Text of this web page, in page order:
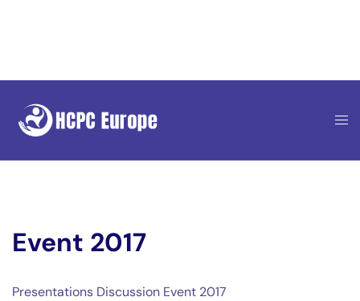
content
Event 2017
Presentations Discussion Event 2017